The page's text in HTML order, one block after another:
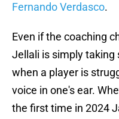
Fernando Verdasco.
Even if the coaching
Jellali is simply
when a player is
voice in one's ear.
the first time in 2024